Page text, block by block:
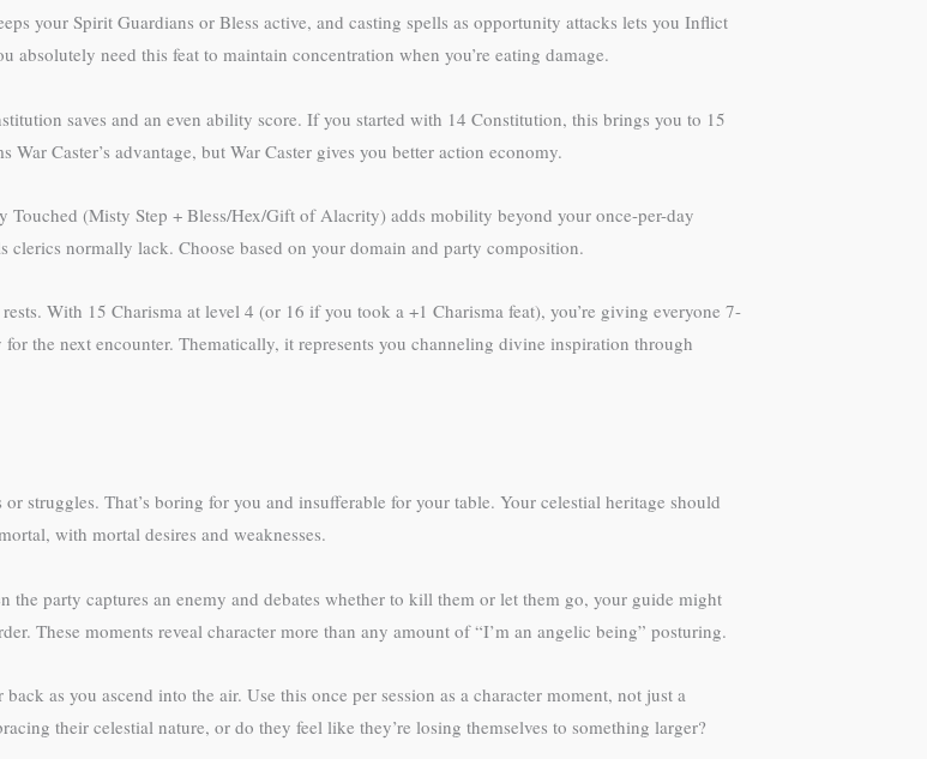
your Spirit Guardians or Bless active, and casting spells as opportunity attacks lets you Inflict
need this feat to maintain concentration when you’re eating damage.
saves and an even ability score. If you started with 14 Constitution, this brings you to 15
Caster’s advantage, but War Caster gives you better action economy.
(Misty Step + Bless/Hex/Gift of Alacrity) adds mobility beyond your once-per-day
normally lack. Choose based on your domain and party composition.
With 15 Charisma at level 4 (or 16 if you took a +1 Charisma feat), you’re giving everyone 7-
the next encounter. Thematically, it represents you channeling divine inspiration through
struggles. That’s boring for you and insufferable for your table. Your celestial heritage should
with mortal desires and weaknesses.
party captures an enemy and debates whether to kill them or let them go, your guide might
These moments reveal character more than any amount of “I’m an angelic being” posturing.
as you ascend into the air. Use this once per session as a character moment, not just a
their celestial nature, or do they feel like they’re losing themselves to something larger?